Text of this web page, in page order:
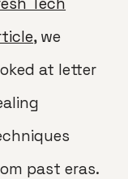
, we
at letter
past eras.